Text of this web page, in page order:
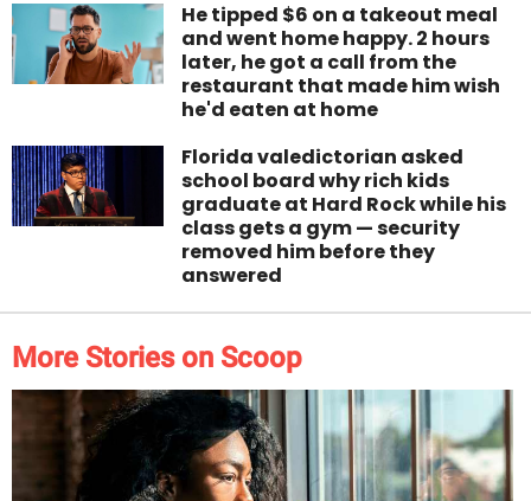
He tipped $6 on a takeout meal
and went home happy. 2 hours
later, he got a call from the
restaurant that made him wish
he'd eaten at home
Florida valedictorian asked
school board why rich kids
graduate at Hard Rock while his
class gets a gym — security
removed him before they
answered
More Stories on Scoop